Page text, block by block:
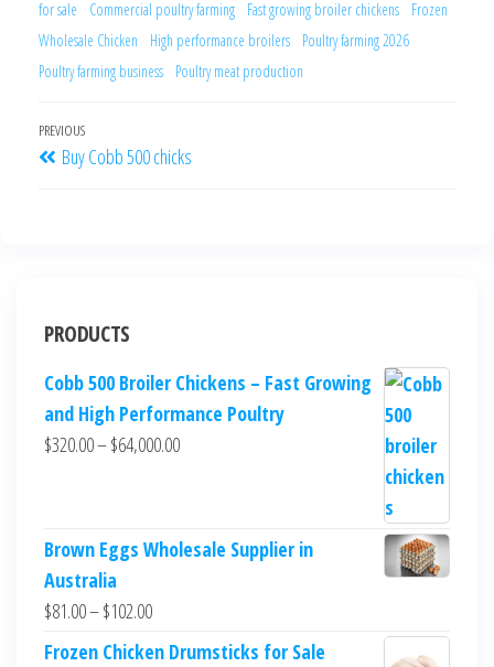
for sale
Commercial poultry farming Fast growing broiler chickens
Frozen
Wholesale Chicken
High performance broilers
Poultry farming 2026
Poultry farming business
Poultry meat production
PREVIOUS
Buy Cobb 500 chicks
PRODUCTS
Cobb 500 Broiler Chickens – Fast Growing
and High Performance Poultry
$320.00–$64,000.00
Brown Eggs Wholesale Supplier in
Australia
$81.00–$102.00
Frozen Chicken Drumsticks for Sale